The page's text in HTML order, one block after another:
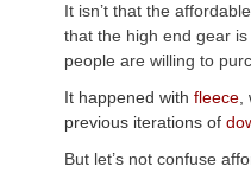
It isn’t that the
that the high end gear
people are willing to
It happened with fleece,
previous iterations of
But let’s not confuse